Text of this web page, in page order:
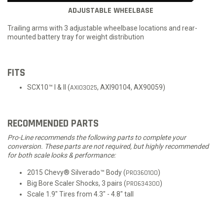
ADJUSTABLE WHEELBASE
Trailing arms with 3 adjustable wheelbase locations and rear-
mounted battery tray for weight distribution
FITS
SCX10™ I & II (AXI03025, AXI90104, AX90059)
RECOMMENDED PARTS
Pro-Line recommends the following parts to complete your
conversion. These parts are not required, but highly recommended
for both scale looks & performance:
2015 Chevy® Silverado™ Body (PRO360100)
Big Bore Scaler Shocks, 3 pairs (PRO634300)
Scale 1.9" Tires from 4.3" - 4.8" tall